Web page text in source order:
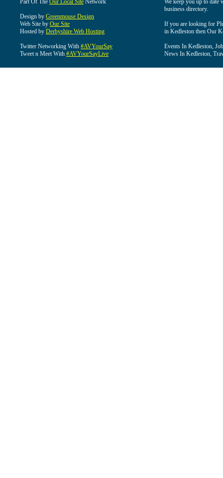
Part Of The Our Local Site Network
Design by Greenmouse Design
Web Site by Our Site
Hosted by Derbyshire Web Hosting
Twitter Networking With #AVYourSay
Tweet n Meet With #AVYourSayLive
We keep you up to date
business directory.
If you are looking for
in Kedleston then Our
Events In Kedleston,
News In Kedleston,